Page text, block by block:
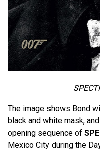
The image shows Bond
black and white mask,
opening sequence of
Mexico City during the